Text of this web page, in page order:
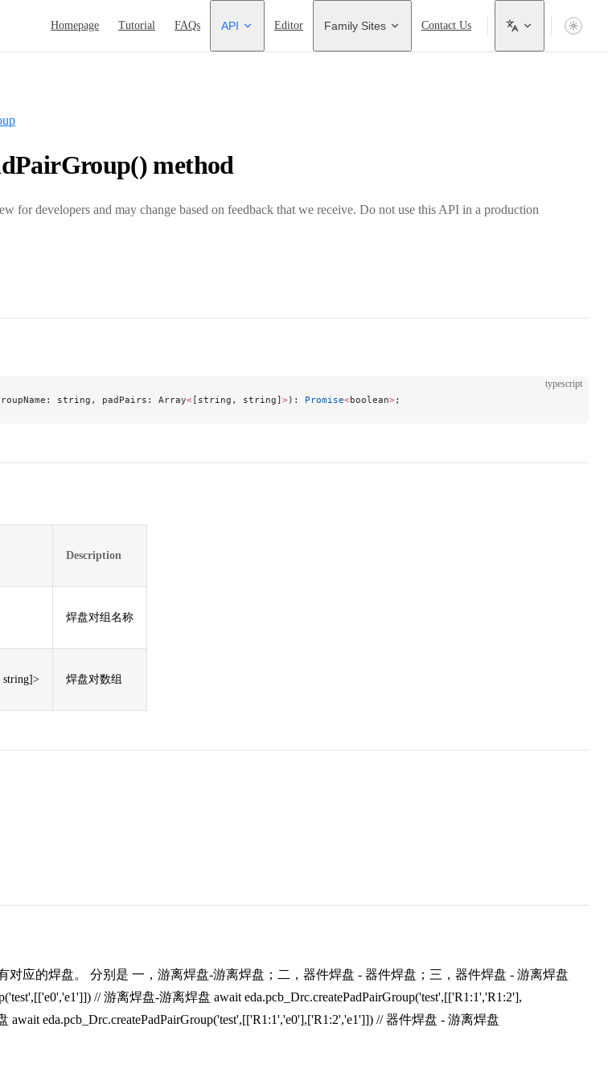
Homepage Tutorial FAQs API Editor Family Sites Contact Us
method
for developers and may change based on feedback that we receive. Do not use this API in a production
typescript
string, padPairs: Array<[string, string]>): Promise<boolean>;
Description
焊盘对组名称
string]> 焊盘对数组
对应的焊盘。 分别是 一，游离焊盘-游离焊盘；二，器件焊盘 - 器件焊盘；三，器件焊盘 - 游离焊盘
// 游离焊盘-游离焊盘 await eda.pcb_Drc.createPadPairGroup('test',[['R1:1','R1:2'],
eda.pcb_Drc.createPadPairGroup('test',[['R1:1','e0'],['R1:2','e1']]) // 器件焊盘 - 游离焊盘